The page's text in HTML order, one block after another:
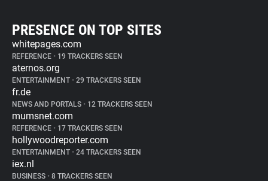
PRESENCE ON TOP SITES
whitepages.com
REFERENCE • 19 TRACKERS SEEN
aternos.org
ENTERTAINMENT • 29 TRACKERS SEEN
fr.de
NEWS AND PORTALS • 12 TRACKERS SEEN
mumsnet.com
REFERENCE • 17 TRACKERS SEEN
hollywoodreporter.com
ENTERTAINMENT • 24 TRACKERS SEEN
iex.nl
BUSINESS • 8 TRACKERS SEEN